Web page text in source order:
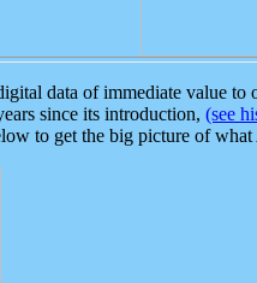
data of immediate value
since its introduction, (see
to get the big picture of